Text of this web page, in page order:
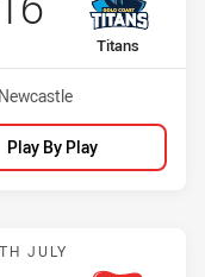
away Team
Titans
Play By Play
Bulldogs vs
JULY